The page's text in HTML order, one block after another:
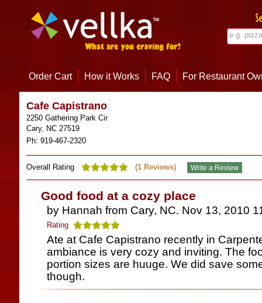
Order Cart How it Works FAQ For Restaurant
Cafe Capistrano
2250 Gathering Park Cir
Cary, NC 27519
Ph: 919-467-2320
Overall Rating (1Reviews)
Good food at a cozy place
by Hannah from Cary, NC. Nov 13, 2010
Rating
Ate at Cafe Capistrano recently in
ambiance is very cozy and inviting. The
portion sizes are huuge. We did save
though.